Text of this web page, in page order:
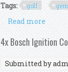
Tags:
golf
Read more
4x Bosch Ignition
Submitted by